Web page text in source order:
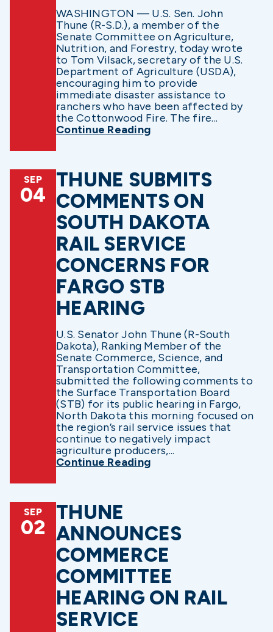
WASHINGTON — U.S. Sen. John
Thune (R-S.D.), a member of the
Senate Committee on Agriculture,
Nutrition, and Forestry, today wrote
to Tom Vilsack, secretary of the U.S.
Department of Agriculture (USDA),
encouraging him to provide
immediate disaster assistance to
ranchers who have been affected by
the Cottonwood Fire. The fire...
Continue Reading
SEP
04
THUNE SUBMITS
COMMENTS ON
SOUTH DAKOTA
RAIL SERVICE
CONCERNS FOR
FARGO STB
HEARING
U.S. Senator John Thune (R-South
Dakota), Ranking Member of the
Senate Commerce, Science, and
Transportation Committee,
submitted the following comments to
the Surface Transportation Board
(STB) for its public hearing in Fargo,
North Dakota this morning focused on
the region’s rail service issues that
continue to negatively impact
agriculture producers,...
Continue Reading
SEP
02
THUNE
ANNOUNCES
COMMERCE
COMMITTEE
HEARING ON RAIL
SERVICE